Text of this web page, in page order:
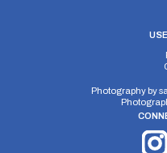
Photography by